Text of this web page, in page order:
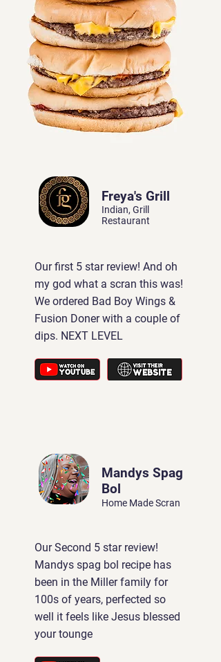
Freya's Grill
Indian, Grill
Restaurant
Our first 5 star review! And oh
my god what a scran this was!
We ordered Bad Boy Wings &
Fusion Doner with a couple of
dips. NEXT LEVEL
Mandys Spag
Bol
Home Made Scran
Our Second 5 star review!
Mandys spag bol recipe has
been in the Miller family for
100s of years, perfected so
well it feels like Jesus blessed
your tounge